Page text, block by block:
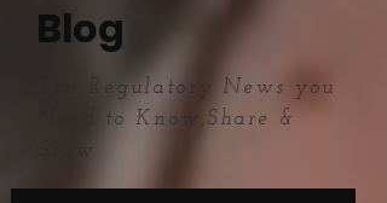
Blog
The Regulatory News you
Need to Know,Share &
Grow